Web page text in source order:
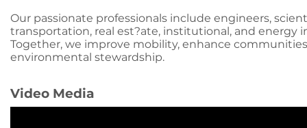
Our passionate professionals include engineers,
transportation, real est?ate, institutional, and energy
Together, we improve mobility, enhance
environmental stewardship.
Video Media